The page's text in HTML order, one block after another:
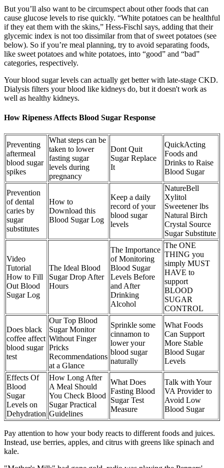
But you’ll also want to be circumspect about other foods that can
cause glucose levels to rise quickly. “White potatoes can be healthful
if they eat them with the skins,” Hess-Fischl says, adding that their
glycemic index is not too dissimilar from that of sweet potatoes (see
below). So if you’re meal planning, try to avoid separating foods,
like sweet potatoes and white potatoes, into “good” and “bad”
categories, respectively.
Your blood sugar levels can actually get better with late-stage CKD.
Dialysis filters your blood like kidneys do, but it doesn't work as
well as healthy kidneys.
How Ripeness Affects Blood Sugar Response
Preventing
aftermeal
blood sugar
spikes
What steps can be
taken to lower
fasting sugar
levels during
pregnancy
Dont Quit
Sugar Replace
It
QuickActing
Foods and
Drinks to Raise
Blood Sugar
Prevention
of dental
caries by
sugar
substitutes
How to
Download this
Blood Sugar Log
Keep a daily
record of your
blood sugar
levels
NatureBell
Xylitol
Sweetener lbs
Natural Birch
Crystal Source
Sugar Substitute
Video
Tutorial
How to Fill
Out Blood
Sugar Log
The Ideal Blood
Sugar Drop After
Hours
The Importance
of Monitoring
Blood Sugar
Levels Before
and After
Drinking
Alcohol
The ONE
THING you
simply MUST
HAVE to
support
BLOOD
SUGAR
CONTROL
Does black
coffee affect
blood sugar
test
Our Top Blood
Sugar Monitor
Without Finger
Pricks
Recommendations
at a Glance
Sprinkle some
cinnamon to
lower your
blood sugar
naturally
What Foods
Can Support
More Stable
Blood Sugar
Levels
Effects Of
Blood
Sugar
Levels on
Dehydration
How Long After
A Meal Should
You Check Blood
Sugar Practical
Guidelines
What Does
Fasting Blood
Sugar Test
Measure
Talk with Your
VA Provider to
Avoid Low
Blood Sugar
Pay attention to how your body reacts to different foods and juices.
Instead, use berries, apples, and citrus with greens like spinach and
kale.